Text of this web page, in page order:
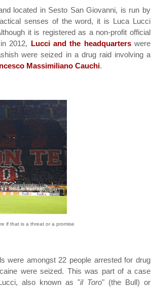
located in Sesto San Giovanni, is run by
senses of the word, it is Luca Lucci
it is registered as a non-profit official
2012, Lucci and the headquarterswere
were seized in a drug raid involving a
Massimiliano Cauchi.
if that is a threat or a promise
were amongst 22 people arrested for drug
were seized. This was part of a case
also known as "il Toro" (the Bull) or